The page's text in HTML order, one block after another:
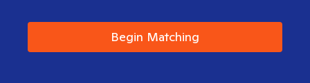
Begin Matching